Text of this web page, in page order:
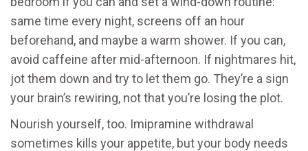
same time every night, screens off an hour
beforehand, and maybe a warm shower. If you can,
avoid caffeine after mid-afternoon. If nightmares hit,
jot them down and try to let them go. They’re a sign
your brain’s rewiring, not that you’re losing the plot.
Nourish yourself, too. Imipramine withdrawal
sometimes kills your appetite, but your body needs